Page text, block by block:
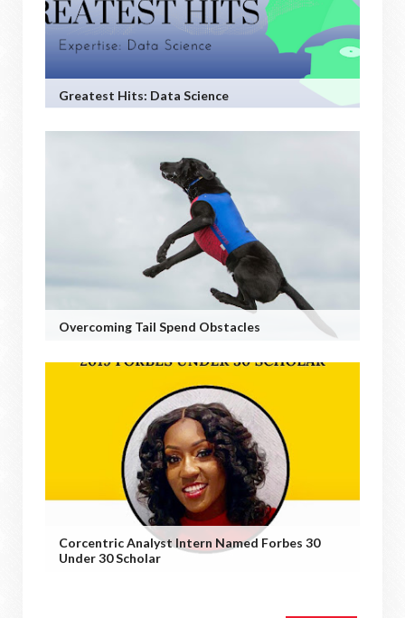
Greatest Hits: Data Science
Overcoming Tail Spend Obstacles
Corcentric Analyst Intern Named Forbes 30
Under 30 Scholar